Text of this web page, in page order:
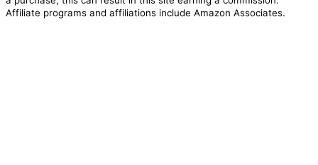
Affiliate programs and affiliations include Amazon Associates.